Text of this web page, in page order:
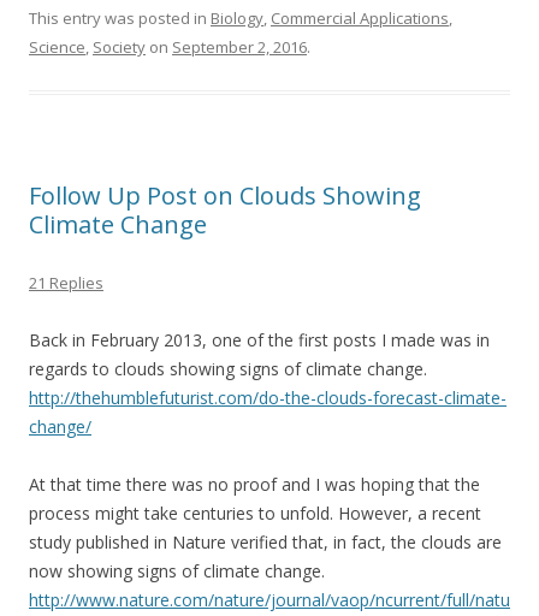
e
b
k
itt
er
ai
l
ar
e
This entry was posted in Biology, Commercial Applications,
Science, Society on September 2, 2016.
Follow Up Post on Clouds Showing
Climate Change
21 Replies
Back in February 2013, one of the first posts I made was in
regards to clouds showing signs of climate change.
http://thehumblefuturist.com/do-the-clouds-forecast-climate-
change/
At that time there was no proof and I was hoping that the
process might take centuries to unfold. However, a recent
study published in Nature verified that, in fact, the clouds are
now showing signs of climate change.
http://www.nature.com/nature/journal/vaop/ncurrent/full/natu